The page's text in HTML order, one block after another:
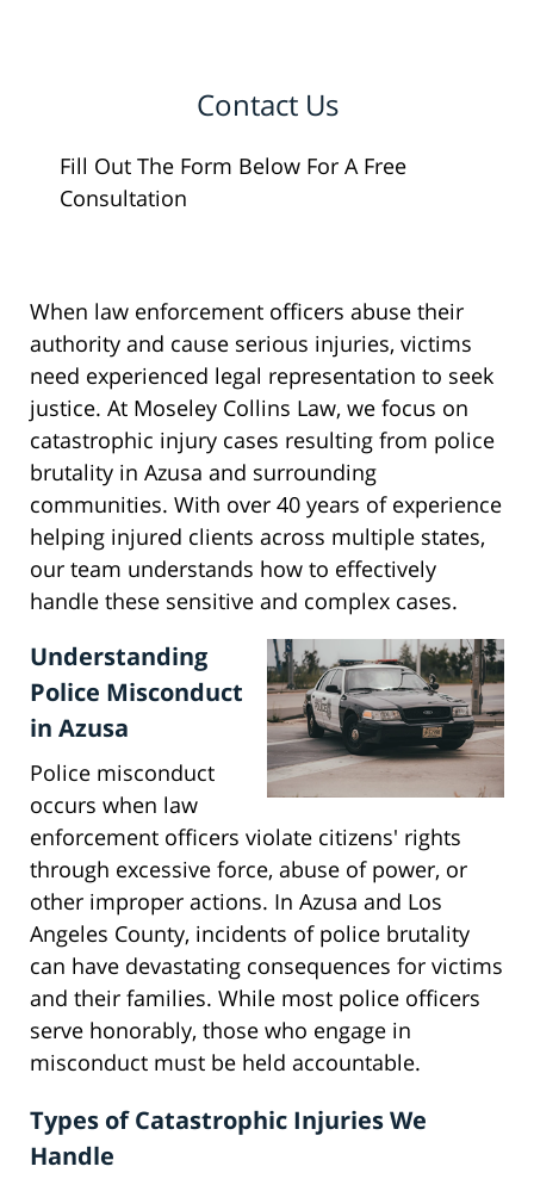
Contact Us
Fill Out The Form Below For A Free
Consultation
When law enforcement officers abuse their
authority and cause serious injuries, victims
need experienced legal representation to seek
justice. At Moseley Collins Law, we focus on
catastrophic injury cases resulting from police
brutality in Azusa and surrounding
communities. With over 40 years of experience
helping injured clients across multiple states,
our team understands how to effectively
handle these sensitive and complex cases.
Understanding
Police Misconduct
in Azusa
Police misconduct
occurs when law
enforcement officers violate citizens' rights
through excessive force, abuse of power, or
other improper actions. In Azusa and Los
Angeles County, incidents of police brutality
can have devastating consequences for victims
and their families. While most police officers
serve honorably, those who engage in
misconduct must be held accountable.
Types of Catastrophic Injuries We
Handle